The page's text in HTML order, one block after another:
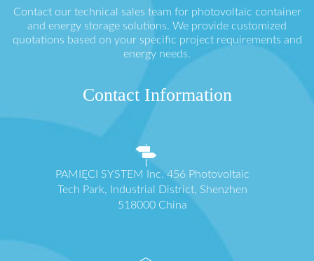
Contact our technical sales team for photovoltaic container
and energy storage solutions. We provide customized
quotations based on your specific project requirements and
energy needs.
Contact Information
PAMIĘCI SYSTEM Inc. 456 Photovoltaic
Tech Park, Industrial District, Shenzhen
518000 China